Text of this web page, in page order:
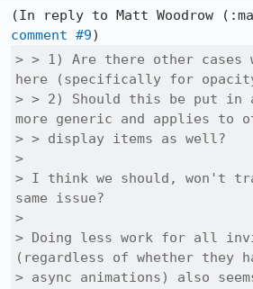
comment #9
> > 1) Are there other cases
here (specifically for
> > 2) Should this be put in
more generic and applies to
> > display items as well?
>
> I think we should, won't
same issue?
>
> Doing less work for all
(regardless of whether they
> async animations) also